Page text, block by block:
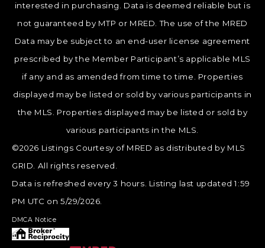
interested in purchasing. Data is deemed reliable but is
not guaranteed by MTP or MRED. The use of the MRED
Data may be subject to an end-user license agreement
prescribed by the Member Participant’s applicable MLS
if any and as amended from time to time. Properties
displayed may be listed or sold by various participants in
the MLS. Properties displayed may be listed or sold by
various participants in the MLS.
©2026 Listings Courtesy of MRED as distributed by MLS
GRID. All rights reserved.
Data is refreshed every 3 hours. Listing last updated 1:59
PM UTC on 5/29/2026.
DMCA Notice